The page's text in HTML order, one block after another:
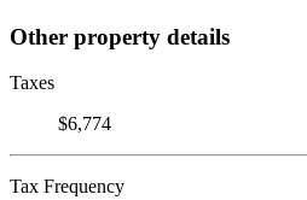
Other property details
Taxes
$6,774
Tax Frequency